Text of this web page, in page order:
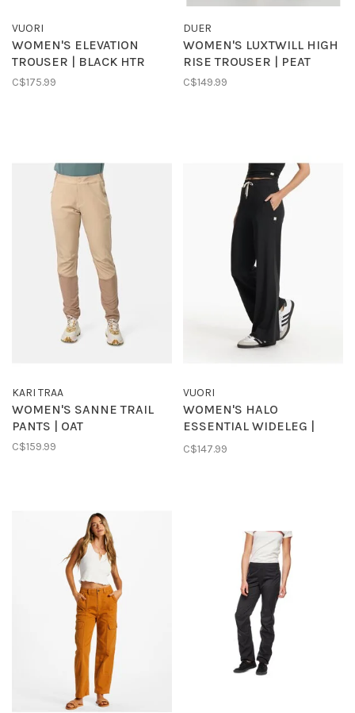
VUORI
WOMEN'S ELEVATION
TROUSER | BLACK HTR
C$175.99
DUER
WOMEN'S LUXTWILL HIGH
RISE TROUSER | PEAT
C$149.99
KARI TRAA
WOMEN'S SANNE TRAIL
PANTS | OAT
C$159.99
VUORI
WOMEN'S HALO
ESSENTIAL WIDELEG |
BLACK
C$147.99